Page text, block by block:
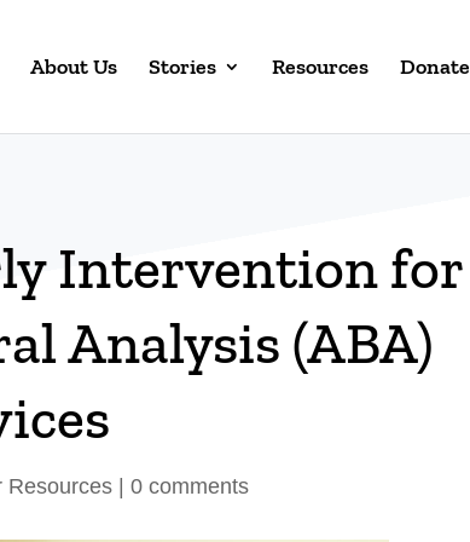
About Us Stories Resources Donate
Intervention for
Analysis (ABA)
Resources | 0 comments